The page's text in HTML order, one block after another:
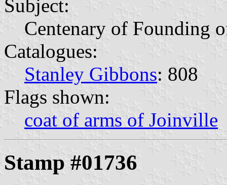
Subject:
Centenary of Founding
Catalogues:
Stanley Gibbons: 808
Flags shown:
coat of arms of Joinville
Stamp #01736